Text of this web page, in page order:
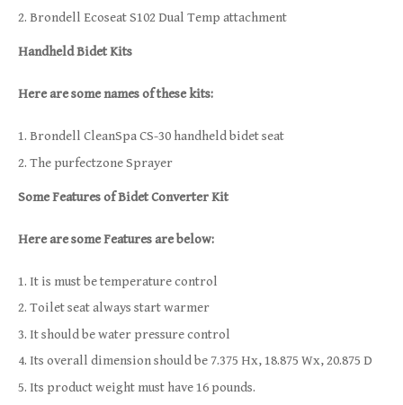
Brondell Ecoseat S102 Dual Temp attachment
Handheld Bidet Kits
Here are some names of these kits:
Brondell CleanSpa CS-30 handheld bidet seat
The purfectzone Sprayer
Some Features of Bidet Converter Kit
Here are some Features are below:
It is must be temperature control
Toilet seat always start warmer
It should be water pressure control
Its overall dimension should be 7.375 Hx, 18.875 Wx, 20.875 D
Its product weight must have 16 pounds.